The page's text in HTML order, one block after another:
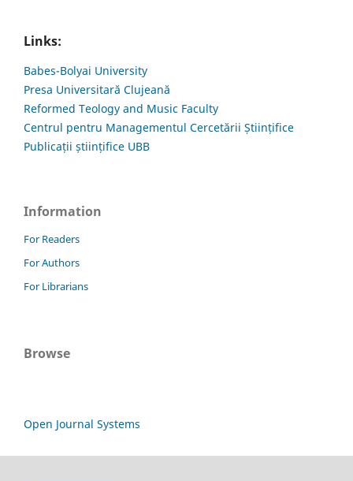
Links:
Babes-Bolyai University
Presa Universitară Clujeană
Reformed Teology and Music Faculty
Centrul pentru Managementul Cercetării Științifice
Publicații științifice UBB
Information
For Readers
For Authors
For Librarians
Browse
Open Journal Systems